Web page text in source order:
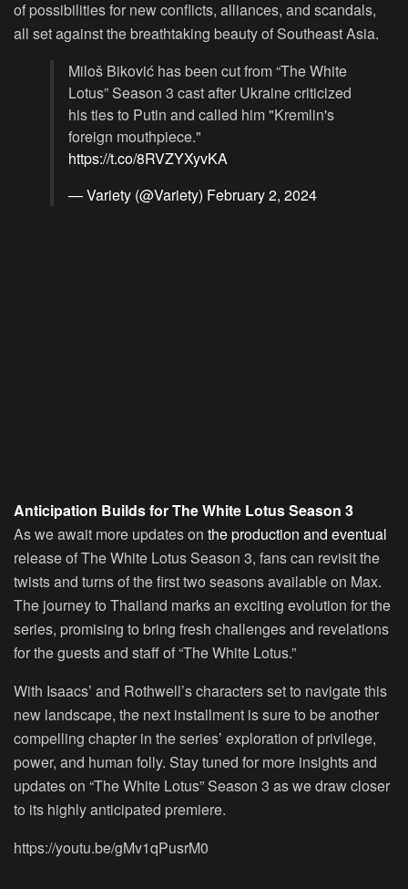
of possibilities for new conflicts, alliances, and scandals,
all set against the breathtaking beauty of Southeast Asia.
Miloš Biković has been cut from “The White
Lotus” Season 3 cast after Ukraine criticized
his ties to Putin and called him "Kremlin's
foreign mouthpiece."
https://t.co/8RVZYXyvKA
— Variety (@Variety) February 2, 2024
Anticipation Builds for The White Lotus Season 3
As we await more updates on the production and eventual
release of The White Lotus Season 3, fans can revisit the
twists and turns of the first two seasons available on Max.
The journey to Thailand marks an exciting evolution for the
series, promising to bring fresh challenges and revelations
for the guests and staff of “The White Lotus.”
With Isaacs’ and Rothwell’s characters set to navigate this
new landscape, the next installment is sure to be another
compelling chapter in the series’ exploration of privilege,
power, and human folly. Stay tuned for more insights and
updates on “The White Lotus” Season 3 as we draw closer
to its highly anticipated premiere.
https://youtu.be/gMv1qPusrM0